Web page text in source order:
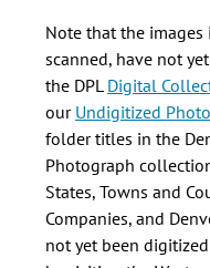
this
post
—
I'd
by
David
P
(not
verified)
Note that the
scanned, have not
the DPL Digital
our Undigitized
folder titles in the
Photograph
States, Towns and
Companies, and
not yet been